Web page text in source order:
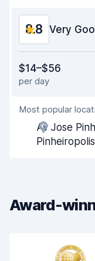
8.8 Very
Ease of finding
Agent helpfulness
Pick-up speed
$14–$56
per day
Most popular
Av Jose
Pinheiropolis
Award-